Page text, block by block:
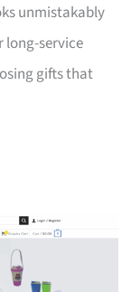
unmistakably
long-service
gifts that